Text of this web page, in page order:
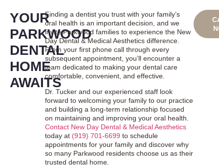
YOUR
PARKWOOD
DENTAL
HOME
AWAITS
Finding a dentist you trust with your family’s
oral health is an important decision, and we
invite Parkwood families to experience the New
Day Dental & Medical Aesthetics difference.
From your first phone call through every
subsequent appointment, you’ll encounter a
team dedicated to making your dental care
comfortable, convenient, and effective.
Dr. Tucker and our experienced staff look
forward to welcoming your family to our practice
and building a long-term relationship focused
on maintaining and improving your oral health.
Contact New Day Dental & Medical Aesthetics
today at (919) 701-6699 to schedule
appointments for your family and discover why
so many Parkwood residents choose us as their
trusted dental home.